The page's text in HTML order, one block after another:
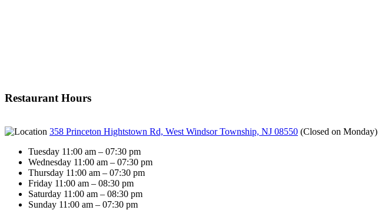
Restaurant Hours
358 Princeton Hightstown Rd, West Windsor Township, NJ 08550 (Closed on Monday)
Tuesday 11:00 am – 07:30 pm
Wednesday 11:00 am – 07:30 pm
Thursday 11:00 am – 07:30 pm
Friday 11:00 am – 08:30 pm
Saturday 11:00 am – 08:30 pm
Sunday 11:00 am – 07:30 pm